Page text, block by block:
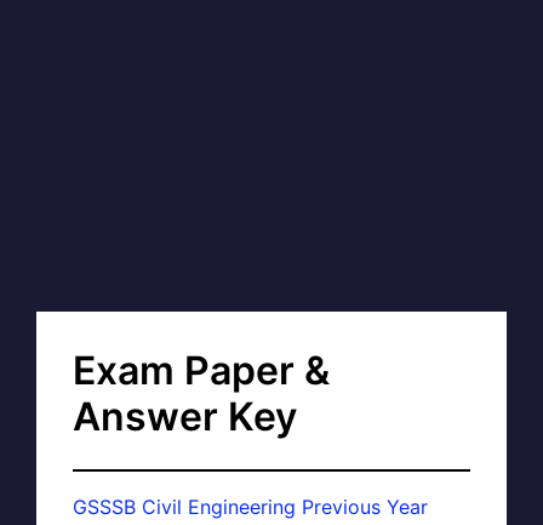
Exam Paper &
Answer Key
GSSSB Civil Engineering Previous Year